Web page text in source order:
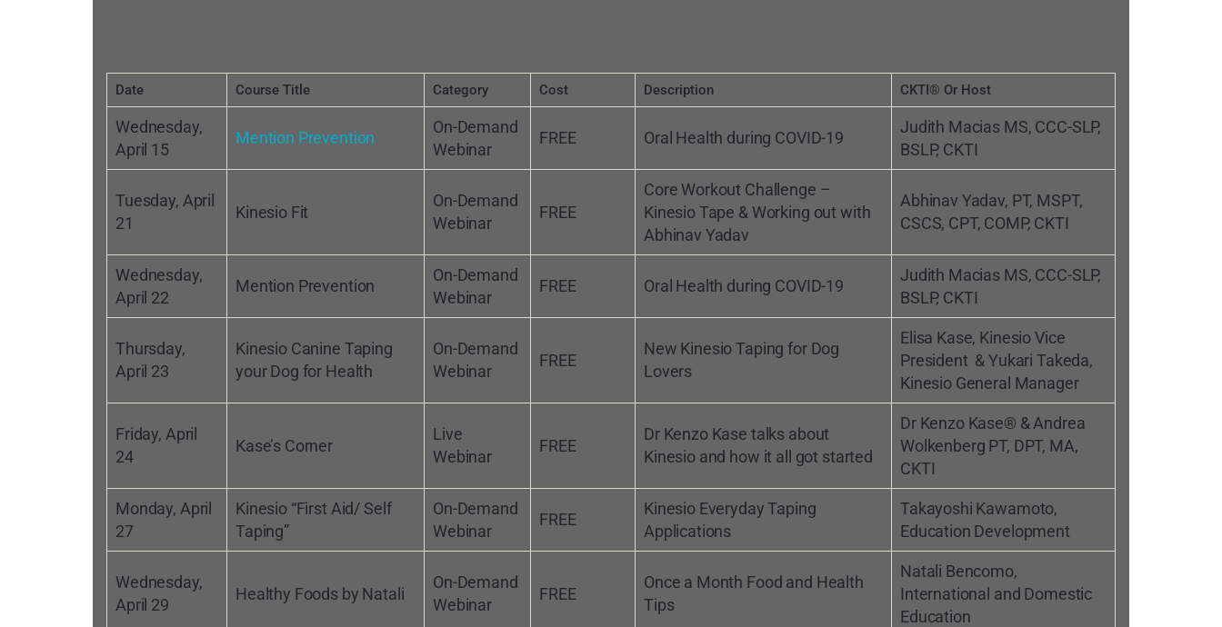
Date Course Title Category Cost Description CKTI® Or Host
Wednesday,
April 15
Mention Prevention
On-Demand
Webinar
FREE Oral Health during COVID-19
Judith Macias MS, CCC-SLP,
BSLP, CKTI
Tuesday, April
21
Kinesio Fit
On-Demand
Webinar
FREE
Core Workout Challenge –
Kinesio Tape & Working out with
Abhinav Yadav
Abhinav Yadav, PT, MSPT,
CSCS, CPT, COMP, CKTI
Wednesday,
April 22
Mention Prevention
On-Demand
Webinar
FREE Oral Health during COVID-19
Judith Macias MS, CCC-SLP,
BSLP, CKTI
Thursday,
April 23
Kinesio Canine Taping
your Dog for Health
On-Demand
Webinar
FREE
New Kinesio Taping for Dog
Lovers
Elisa Kase, Kinesio Vice
President & Yukari Takeda,
Kinesio General Manager
Friday, April
24
Kase’s Corner
Live
Webinar
FREE
Dr Kenzo Kase talks about
Kinesio and how it all got started
Dr Kenzo Kase® & Andrea
Wolkenberg PT, DPT, MA,
CKTI
Monday, April
27
Kinesio “First Aid/ Self
Taping”
On-Demand
Webinar
FREE
Kinesio Everyday Taping
Applications
Takayoshi Kawamoto,
Education Development
Wednesday,
April 29
Healthy Foods by Natali
On-Demand
Webinar
FREE
Once a Month Food and Health
Tips
Natali Bencomo,
International and Domestic
Education